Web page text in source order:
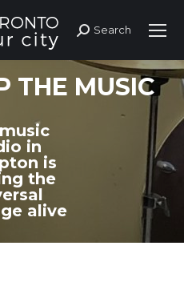
Search:
Search
THE MUSIC
in
is
the
alive